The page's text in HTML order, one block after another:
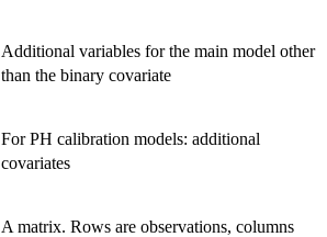
Additional variables for the main model other
than the binary covariate
For PH calibration models: additional
covariates
A matrix. Rows are observations, columns